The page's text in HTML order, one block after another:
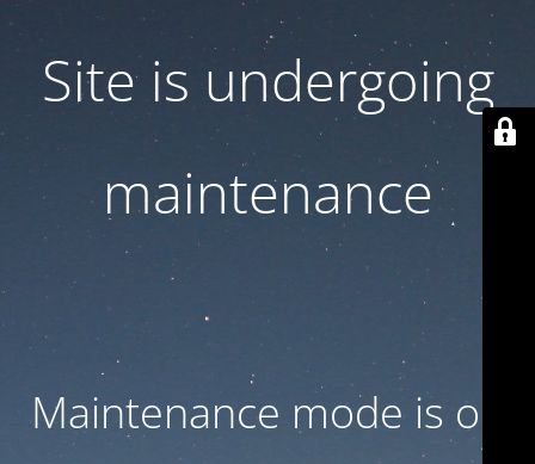
Site is undergoing
maintenance
Maintenance mode is on